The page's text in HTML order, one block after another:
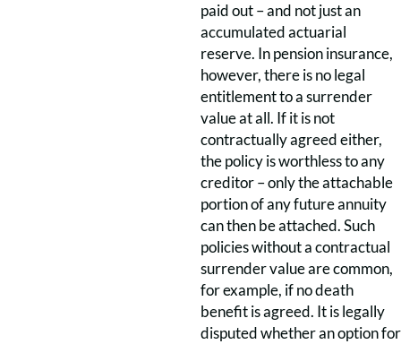
paid out – and not just an
accumulated actuarial
reserve. In pension insurance,
however, there is no legal
entitlement to a surrender
value at all. If it is not
contractually agreed either,
the policy is worthless to any
creditor – only the attachable
portion of any future annuity
can then be attached. Such
policies without a contractual
surrender value are common,
for example, if no death
benefit is agreed. It is legally
disputed whether an option for